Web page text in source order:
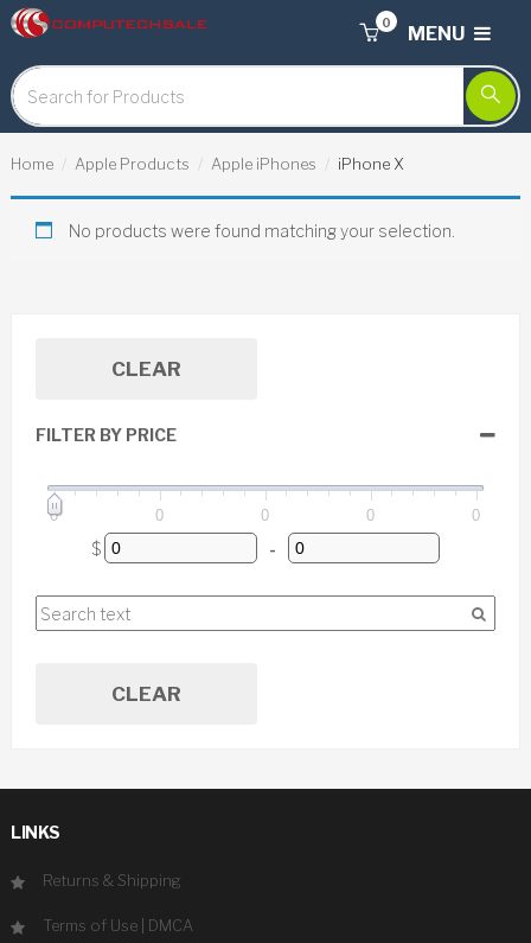
MENU
0
Home Apple Products Apple iPhones iPhone X
No products were found matching your selection.
CLEAR
FILTER BY PRICE
0 0 0 0 0
$ -
CLEAR
LINKS
Returns & Shipping
Terms of Use DMCA